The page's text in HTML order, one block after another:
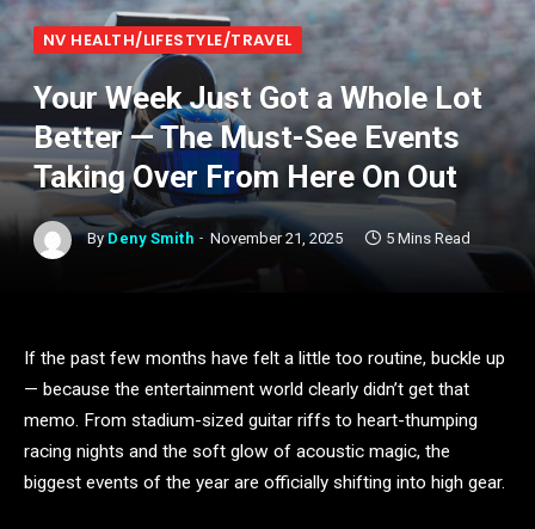
NV HEALTH/LIFESTYLE/TRAVEL
Your Week Just Got a Whole Lot
Better — The Must-See Events
Taking Over From Here On Out
By Deny Smith November 21, 2025 5 Mins Read
If the past few months have felt a little too routine, buckle up
— because the entertainment world clearly didn’t get that
memo. From stadium-sized guitar riffs to heart-thumping
racing nights and the soft glow of acoustic magic, the
biggest events of the year are officially shifting into high gear.